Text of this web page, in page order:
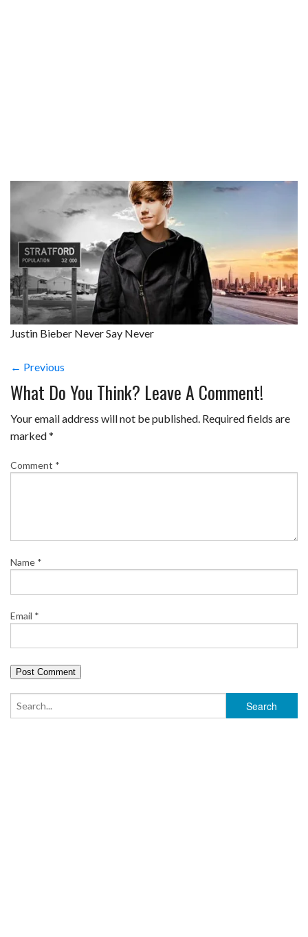
Justin Bieber Never Say Never
← Previous
What Do You Think? Leave A Comment!
Your email address will not be published. Required fields are
marked*
Comment *
Name *
Email *